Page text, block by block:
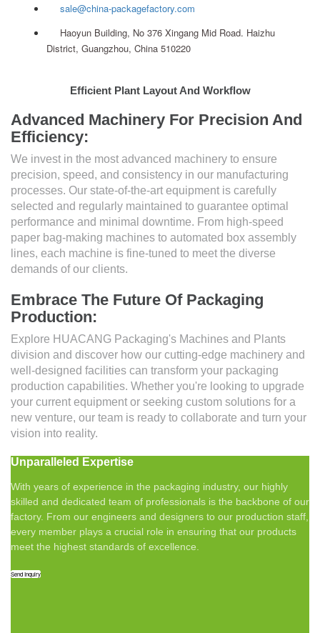
sale@china-packagefactory.com
Haoyun Building, No 376 Xingang Mid Road. Haizhu
District, Guangzhou, China 510220
Efficient Plant Layout And Workflow
Advanced Machinery For Precision And
Efficiency:
We invest in the most advanced machinery to ensure
precision, speed, and consistency in our manufacturing
processes. Our state-of-the-art equipment is carefully
selected and regularly maintained to guarantee optimal
performance and minimal downtime. From high-speed
paper bag-making machines to automated box assembly
lines, each machine is fine-tuned to meet the diverse
demands of our clients.
Embrace The Future Of Packaging
Production:
Explore HUACANG Packaging's Machines and Plants
division and discover how our cutting-edge machinery and
well-designed facilities can transform your packaging
production capabilities. Whether you're looking to upgrade
your current equipment or seeking custom solutions for a
new venture, our team is ready to collaborate and turn your
vision into reality.
Unparalleled Expertise
With years of experience in the packaging industry, our highly
skilled and dedicated team of professionals is the backbone of our
factory. From our engineers and designers to our production staff,
every member plays a crucial role in ensuring that our products
meet the highest standards of excellence.
Send Inquiry